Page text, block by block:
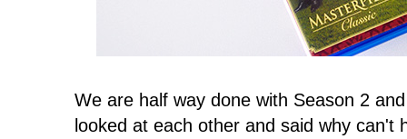
We are half way done with Season 2
looked at each other and said why can't